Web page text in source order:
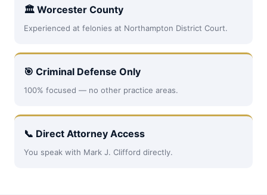
🏛 Worcester County
Experienced at felonies at Northampton District Court.
🎯 Criminal Defense Only
100% focused — no other practice areas.
📞 Direct Attorney Access
You speak with Mark J. Clifford directly.